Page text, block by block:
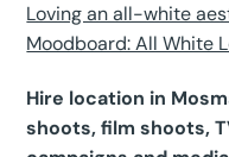
Loving an all-white
Moodboard: All White
Hire location in
shoots, film shoots,